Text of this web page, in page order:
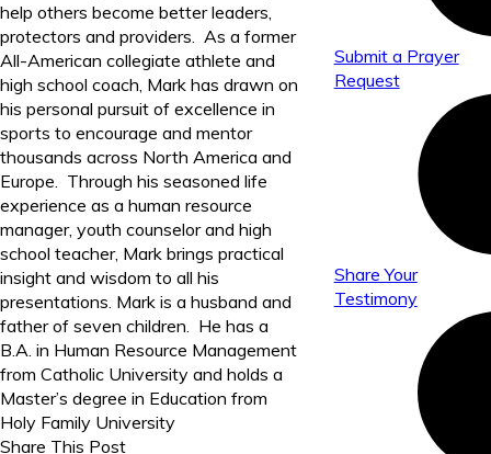
help others become better leaders,
protectors and providers. As a former
All-American collegiate athlete and
high school coach, Mark has drawn on
his personal pursuit of excellence in
sports to encourage and mentor
thousands across North America and
Europe. Through his seasoned life
experience as a human resource
manager, youth counselor and high
school teacher, Mark brings practical
insight and wisdom to all his
presentations. Mark is a husband and
father of seven children. He has a
B.A. in Human Resource Management
from Catholic University and holds a
Master’s degree in Education from
Holy Family University
Share This Post
Submit a Prayer
Request
Share Your
Testimony